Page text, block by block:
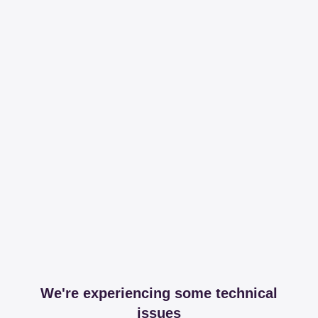
We're experiencing some technical
issues